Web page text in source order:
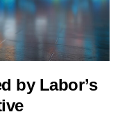
by Labor’s